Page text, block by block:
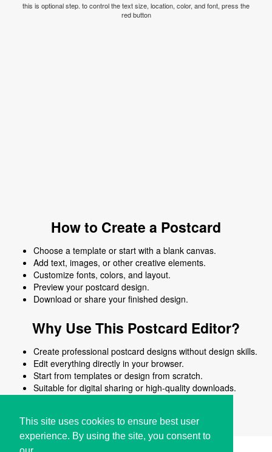
This site uses cookies to ensure best user
experience. By using the site, you consent to
this is optional step. to control the text size, location, color, and font, press the
red button
How to Create a Postcard
Choose a template or start with a blank canvas.
Add text, images, or other creative elements.
Customize fonts, colors, and layout.
Preview your postcard design.
Download or share your finished design.
Why Use This Postcard Editor?
Create professional postcard designs without design skills.
Edit everything directly in your browser.
Start from templates or design from scratch.
Suitable for digital sharing or high-quality downloads.